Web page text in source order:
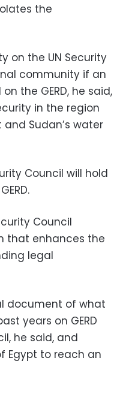
the
on the UN Security
community if an
the GERD, he said,
in the region
Sudan’s water
Council will hold
Council
that enhances the
legal
document of what
years on GERD
he said, and
Egypt to reach an